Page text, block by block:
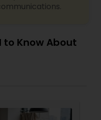
to Know About